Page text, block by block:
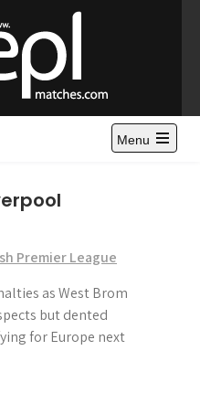
News and
Standings, News and
League Cup highlights.
Menu
Premier League
as West Brom
but dented
for Europe next